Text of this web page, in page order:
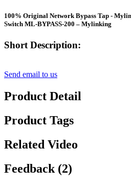
100% Original Network Bypass Tap -
Switch ML-BYPASS-200 – Mylinking
Short Description:
Send email to us
Product Detail
Product Tags
Related Video
Feedback (2)